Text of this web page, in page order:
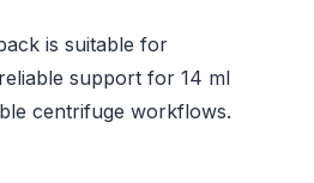
is suitable for
support for 14 ml
centrifuge workflows.